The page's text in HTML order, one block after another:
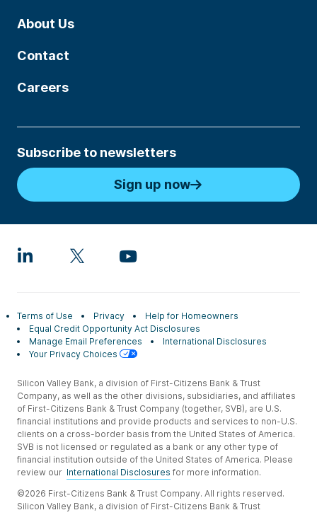
About Us
Contact
Careers
Subscribe to newsletters
Sign up now
Terms of Use Privacy
Help for Homeowners
Equal Credit Opportunity Act Disclosures
Manage Email Preferences
International Disclosures
Your Privacy Choices
Silicon Valley Bank, a division of First-Citizens Bank & Trust
Company, as well as the other divisions, subsidiaries, and affiliates
of First-Citizens Bank & Trust Company (together, SVB), are U.S.
financial institutions and provide products and services to non-U.S.
clients on a cross-border basis from the United States of America.
SVB is not licensed or regulated as a bank or any other type of
financial institution outside of the United States of America. Please
review our International Disclosures for more information.
©2026 First-Citizens Bank & Trust Company. All rights reserved.
Silicon Valley Bank, a division of First-Citizens Bank & Trust